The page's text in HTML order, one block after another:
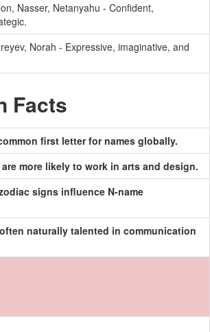
Nasser, Netanyahu - Confident,
Norah - Expressive, imaginative, and
Facts
first letter for names globally.
more likely to work in arts and design.
signs influence N-name
naturally talented in communication